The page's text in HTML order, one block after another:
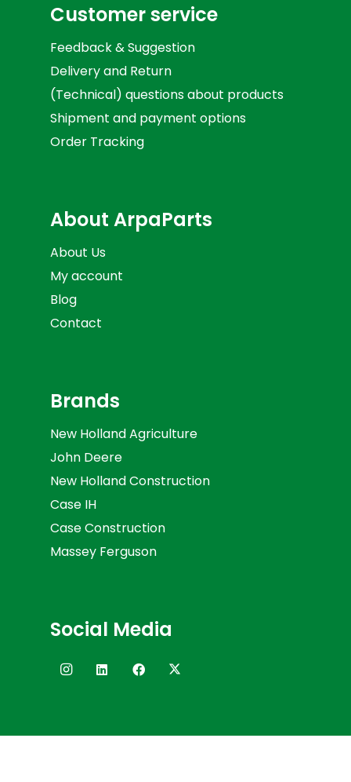
Customer service
Feedback & Suggestion
Delivery and Return
(Technical) questions about products
Shipment and payment options
Order Tracking
About ArpaParts
About Us
My account
Blog
Contact
Brands
New Holland Agriculture
John Deere
New Holland Construction
Case IH
Case Construction
Massey Ferguson
Social Media